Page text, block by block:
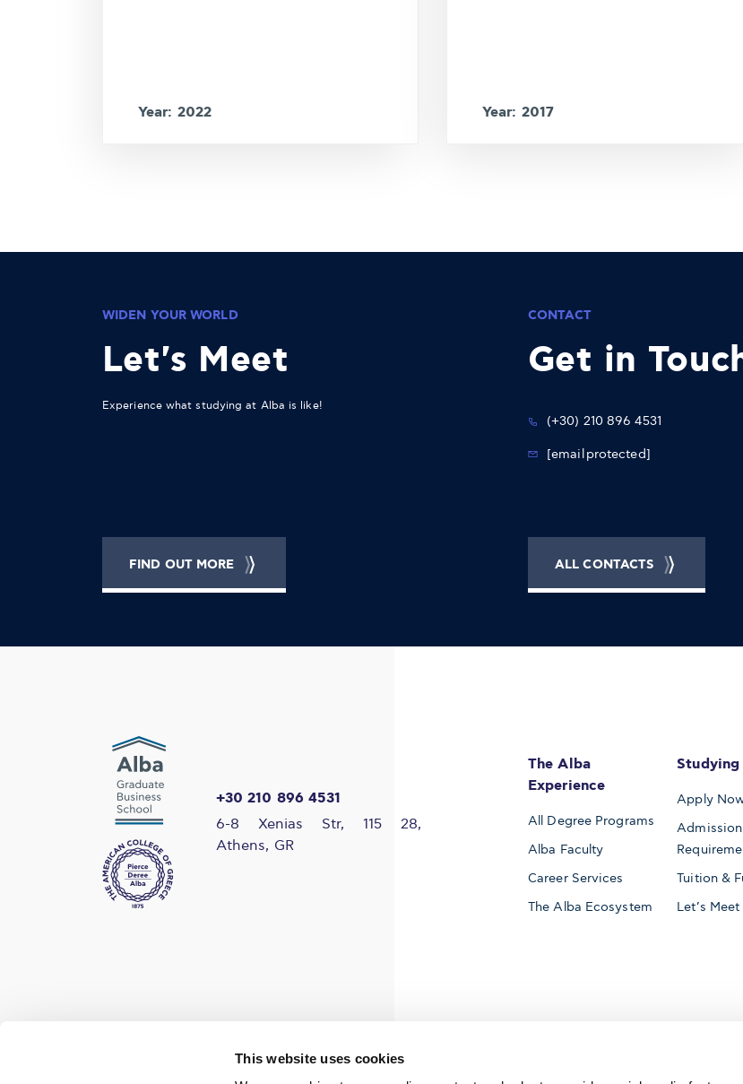
This website uses cookies
Year: 2022 Year: 2017
WIDEN YOUR WORLD
Let's Meet
Experience what studying at Alba is like!
FIND OUT MORE
CONTACT
Get in
(+30) 210 896 4531
[email protected]
ALL CONTACTS
+30 210 896 4531
6-8 Xenias Str, 115 28,
Athens, GR
The Alba
Experience
All Degree Programs
Alba Faculty
Career Services
The Alba Ecosystem
Apply
Admission
Tuition &
Let’s Meet